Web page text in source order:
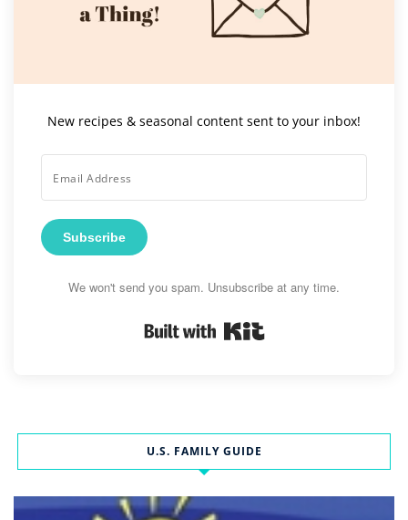
New recipes & seasonal content sent to your inbox!
Subscribe
We won't send you spam. Unsubscribe at any time.
U.S. FAMILY GUIDE